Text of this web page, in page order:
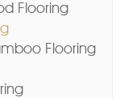
Flooring
Flooring